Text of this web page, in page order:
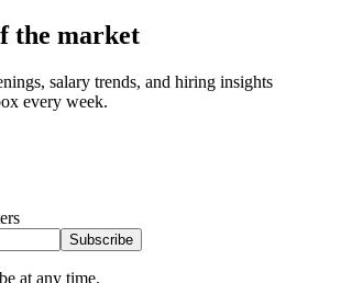
the market
salary trends, and hiring insights
every week.
Subscribe
at any time.